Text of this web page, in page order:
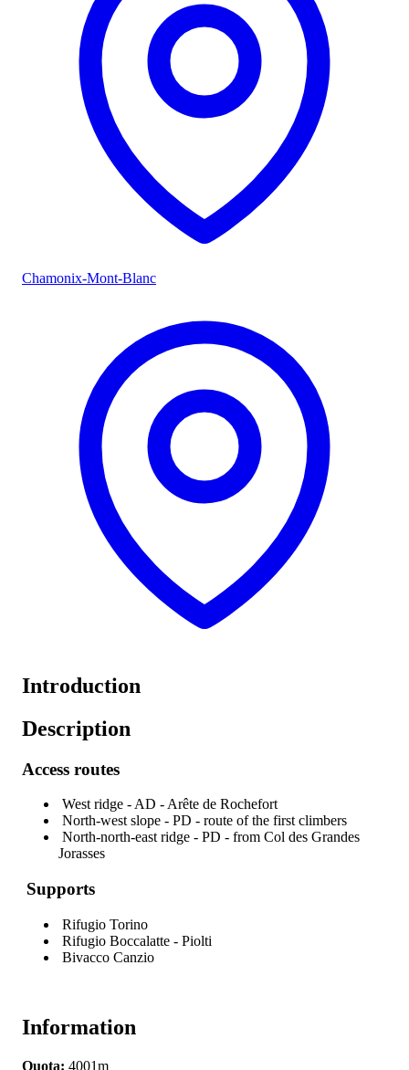
Chamonix-Mont-Blanc
Introduction
Description
Access routes
West ridge - AD - Arête de Rochefort
North-west slope - PD - route of the first climbers
North-north-east ridge - PD - from Col des Grandes
Jorasses
Supports
Rifugio Torino
Rifugio Boccalatte - Piolti
Bivacco Canzio
Information
Quota: 4001m